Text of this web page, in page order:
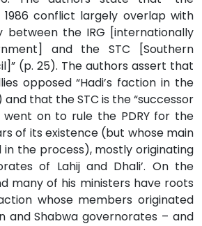
conflict largely overlap with
the IRG [internationally
and the STC [Southern
(p. 25). The authors assert that
opposed “Hadi’s faction in the
and that the STC is the “successor
on to rule the PDRY for the
of its existence (but whose main
in the process), mostly originating
of Lahij and Dhali’. On the
many of his ministers have roots
whose members originated
and Shabwa governorates – and